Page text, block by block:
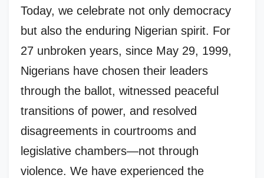
Today, we celebrate not only democracy
but also the enduring Nigerian spirit. For
27 unbroken years, since May 29, 1999,
Nigerians have chosen their leaders
through the ballot, witnessed peaceful
transitions of power, and resolved
disagreements in courtrooms and
legislative chambers—not through
violence. We have experienced the